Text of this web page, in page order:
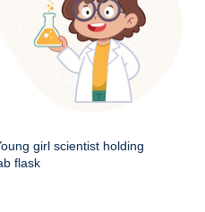
girl scientist holding
flask